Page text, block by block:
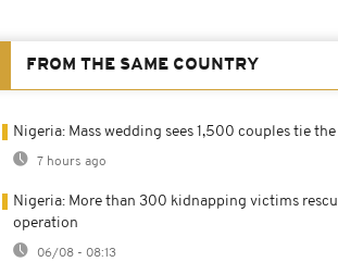
FROM THE SAME COUNTRY
Nigeria: Mass wedding sees 1,500 couples tie
7 hours ago
Nigeria: More than 300 kidnapping victims
operation
06/08 - 08:13